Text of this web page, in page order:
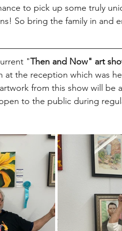
to pick up some truly
So bring the family in and
"Then and Now" art
at the reception which was
from this show will be
to the public during